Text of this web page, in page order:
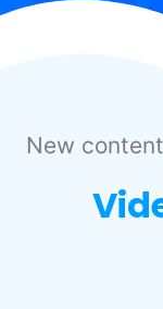
New